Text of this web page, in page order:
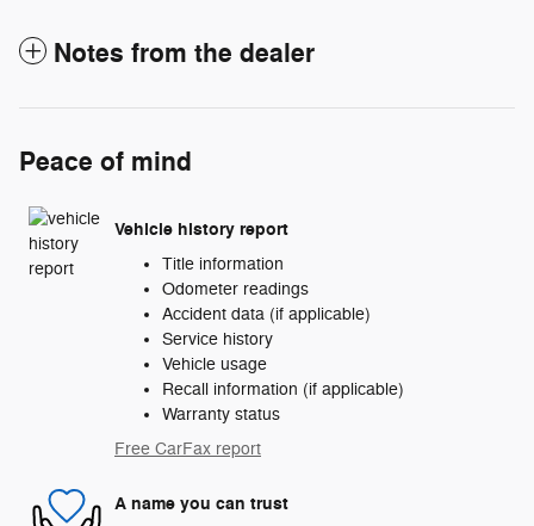
Notes from the dealer
Peace of mind
Vehicle history report
Title information
Odometer readings
Accident data (if applicable)
Service history
Vehicle usage
Recall information (if applicable)
Warranty status
Free CarFax report
A name you can trust